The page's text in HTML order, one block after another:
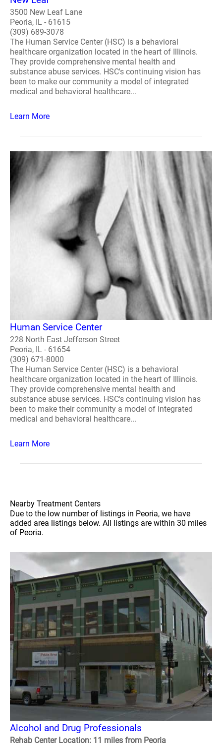
3500 New Leaf Lane
Peoria, IL - 61615
(309) 689-3078
The Human Service Center (HSC) is a behavioral
healthcare organization located in the heart of Illinois.
They provide comprehensive mental health and
substance abuse services. HSC's continuing vision has
been to make our community a model of integrated
medical and behavioral healthcare...
Learn More
Human Service Center
228 North East Jefferson Street
Peoria, IL - 61654
(309) 671-8000
The Human Service Center (HSC) is a behavioral
healthcare organization located in the heart of Illinois.
They provide comprehensive mental health and
substance abuse services. HSC's continuing vision has
been to make their community a model of integrated
medical and behavioral healthcare...
Learn More
Nearby Treatment Centers
Due to the low number of listings in Peoria, we have
added area listings below. All listings are within 30 miles
of Peoria.
Alcohol and Drug Professionals
Rehab Center Location: 11 miles from Peoria